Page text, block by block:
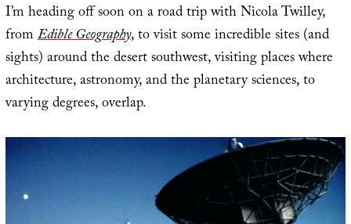
I’m heading off soon on a road trip with Nicola Twilley,
fromEdible Geography, to visit some incredible sites (and
sights) around the desert southwest, visiting places where
architecture, astronomy, and the planetary sciences, to
varying degrees, overlap.